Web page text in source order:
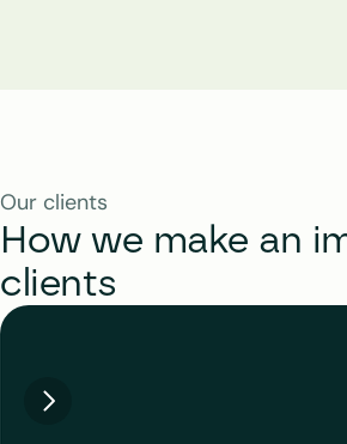
Our clients
How we make an
clients